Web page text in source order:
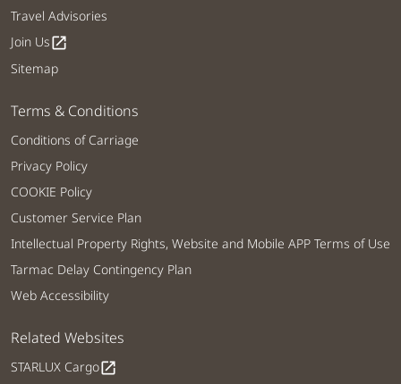
Travel Advisories
Join Usopen_in_new
Sitemap
Terms & Conditions
Conditions of Carriage
Privacy Policy
COOKIE Policy
Customer Service Plan
Intellectual Property Rights, Website and Mobile APP Terms of Use
Tarmac Delay Contingency Plan
Web Accessibility
Related Websites
STARLUX Cargoopen_in_new